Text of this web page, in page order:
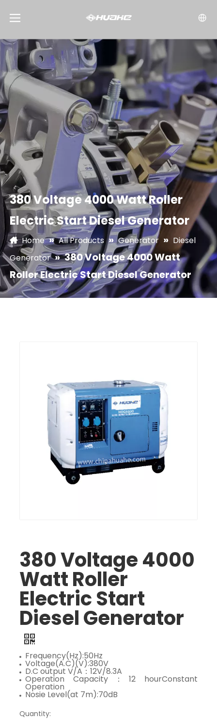
380 Voltage 4000 Watt Roller
Electric Start Diesel Generator
Home » All Products » Generator » Diesel
Generator »380 Voltage 4000 Watt
Roller Electric Start Diesel Generator
380 Voltage 4000
Watt Roller
Electric Start
Diesel Generator
Frequency(Hz):50Hz
Voltage(A.C)(V):380V
D.C output V/A：12V/8.3A
Operation Capacity：12 hourConstant
Operation
Nosie Level(at 7m):70dB
Quantity: